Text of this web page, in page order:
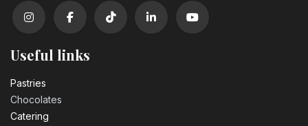
Useful links
Pastrie​s
Chocolates
Catering